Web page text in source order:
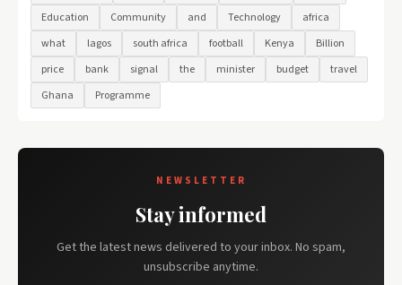
Education
Community and Technology
africa
what
lagos south africa football Kenya
Billion
price
bank signal the minister budget
travel
Ghana
Programme
NEWSLETTER
Stay informed
Get the latest news delivered to your inbox. No spam,
unsubscribe anytime.